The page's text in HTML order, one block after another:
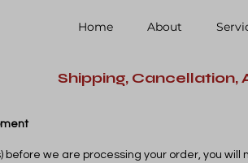
Home About
Shipping, Cancellation,
before we are processing your order, you